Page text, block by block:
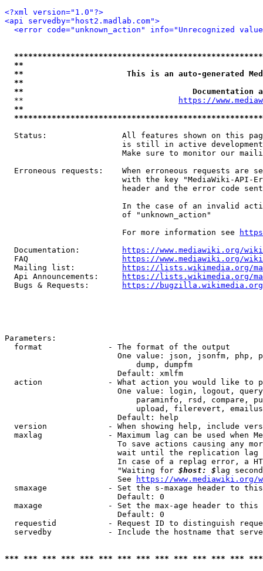
<?xml version="1.0"?>
<api servedby="host2.madlab.com">
<error code="unknown_action" info="Unrecognized
**
**                      This is an auto-generated
**
**
  **
https://
**
Status:                All features shown on this
is still in active
Make sure to monitor our
Erroneous requests:    When erroneous requests are
with the key "MediaWiki-API-
header and the error code
In the case of an invalid
                         of "unknown_action"
                         For more information see
  Documentation:
https://www.mediawiki.org/
  FAQ
https://www.mediawiki.org/
  Mailing list:
https://lists.wikimedia.org/
  Api Announcements:
https://lists.wikimedia.org/
  Bugs & Requests:
https://bugzilla.wikimedia.org/
Parameters:
  format              - The format of the output
One value: json, jsonfm, php,
                            dump, dumpfm
                        Default: xmlfm
action              - What action you would like to
One value: login, logout,
paraminfo, rsd, compare,
upload, filerevert,
                        Default: help
version             - When showing help, include
maxlag              - Maximum lag can be used when
To save actions causing any
wait until the replication
In case of a replag error, a
                        "Waiting for
$host: $ lag
                        See
https://www.mediawiki.org/
smaxage             - Set the s-maxage header to
                        Default: 0
maxage              - Set the max-age header to
                        Default: 0
requestid           - Request ID to distinguish
servedby            - Include the hostname that
*** *** *** *** *** *** *** *** *** *** *** *** ***